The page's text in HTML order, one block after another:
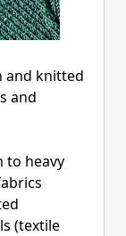
and knitted
and
to heavy
(textile